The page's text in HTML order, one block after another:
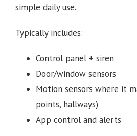
simple daily use.
Typically includes:
Control panel + siren
Door/window sensors
Motion sensors where it
points, hallways)
App control and alerts